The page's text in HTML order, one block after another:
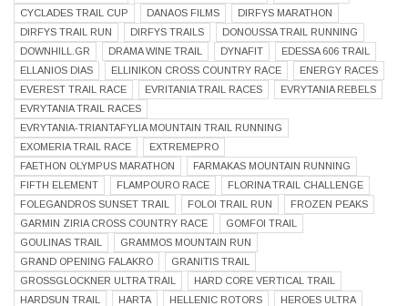
CYCLADES TRAIL CUP
DANAOS FILMS
DIRFYS MARATHON
DIRFYS TRAIL RUN
DIRFYS TRAILS
DONOUSSA TRAIL RUNNING
DOWNHILL.GR
DRAMA WINE TRAIL DYNAFIT
EDESSA 606 TRAIL
ELLANIOS DIAS
ELLINIKON CROSS COUNTRY RACE
ENERGY RACES
EVEREST TRAIL RACE
EVRITANIA TRAIL RACES
EVRYTANIA REBELS
EVRYTANIA TRAIL RACES
EVRYTANIA-TRIANTAFYLIA MOUNTAIN TRAIL RUNNING
EXOMERIA TRAIL RACE
EXTREMEPRO
FAETHON OLYMPUS MARATHON
FARMAKAS MOUNTAIN RUNNING
FIFTH ELEMENT
FLAMPOURO RACE
FLORINA TRAIL CHALLENGE
FOLEGANDROS SUNSET TRAIL
FOLOI TRAIL RUN
FROZEN PEAKS
GARMIN ZIRIA CROSS COUNTRY RACE
GOMFOI TRAIL
GOULINAS TRAIL
GRAMMOS MOUNTAIN RUN
GRAND OPENING FALAKRO
GRANITIS TRAIL
GROSSGLOCKNER ULTRA TRAIL
HARD CORE VERTICAL TRAIL
HARDSUN TRAIL
HARTA HELLENIC ROTORS
HEROES ULTRA